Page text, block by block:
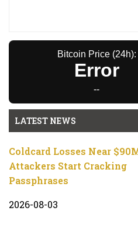
Bitcoin Price (24h):
Error
--
LATEST NEWS
Coldcard Losses Near
Attackers Start Cracking
Passphrases
2026-08-03